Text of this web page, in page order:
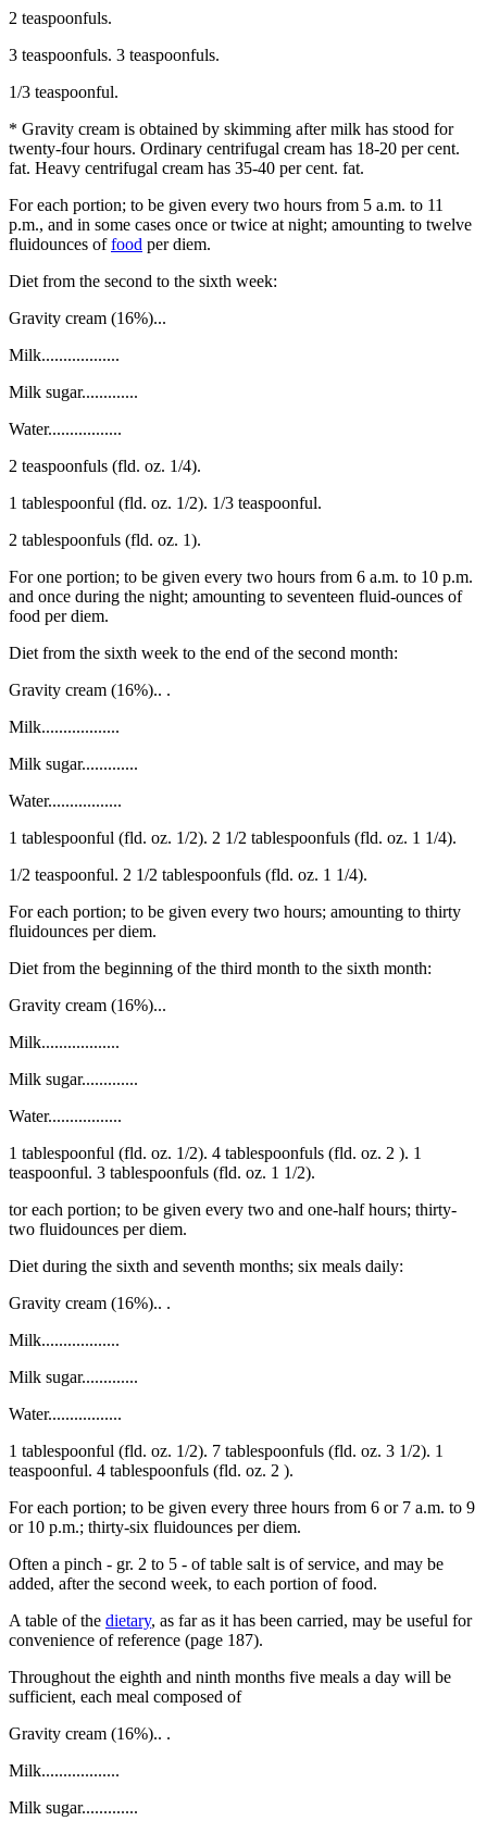
2 teaspoonfuls.
3 teaspoonfuls. 3 teaspoonfuls.
1/3 teaspoonful.
* Gravity cream is obtained by skimming after milk has stood for
twenty-four hours. Ordinary centrifugal cream has 18-20 per cent.
fat. Heavy centrifugal cream has 35-40 per cent. fat.
For each portion; to be given every two hours from 5 a.m. to 11
p.m., and in some cases once or twice at night; amounting to twelve
fluidounces offood per diem.
Diet from the second to the sixth week:
Gravity cream (16%)...
Milk..................
Milk sugar.............
Water.................
2 teaspoonfuls (fld. oz. 1/4).
1 tablespoonful (fld. oz. 1/2). 1/3 teaspoonful.
2 tablespoonfuls (fld. oz. 1).
For one portion; to be given every two hours from 6 a.m. to 10 p.m.
and once during the night; amounting to seventeen fluid-ounces of
food per diem.
Diet from the sixth week to the end of the second month:
Gravity cream (16%).. .
Milk..................
Milk sugar.............
Water.................
1 tablespoonful (fld. oz. 1/2). 2 1/2 tablespoonfuls (fld. oz. 1 1/4).
1/2 teaspoonful. 2 1/2 tablespoonfuls (fld. oz. 1 1/4).
For each portion; to be given every two hours; amounting to thirty
fluidounces per diem.
Diet from the beginning of the third month to the sixth month:
Gravity cream (16%)...
Milk..................
Milk sugar.............
Water.................
1 tablespoonful (fld. oz. 1/2). 4 tablespoonfuls (fld. oz. 2 ). 1
teaspoonful. 3 tablespoonfuls (fld. oz. 1 1/2).
tor each portion; to be given every two and one-half hours; thirty-
two fluidounces per diem.
Diet during the sixth and seventh months; six meals daily:
Gravity cream (16%).. .
Milk..................
Milk sugar.............
Water.................
1 tablespoonful (fld. oz. 1/2). 7 tablespoonfuls (fld. oz. 3 1/2). 1
teaspoonful. 4 tablespoonfuls (fld. oz. 2 ).
For each portion; to be given every three hours from 6 or 7 a.m. to 9
or 10 p.m.; thirty-six fluidounces per diem.
Often a pinch - gr. 2 to 5 - of table salt is of service, and may be
added, after the second week, to each portion of food.
A table of the dietary, as far as it has been carried, may be useful for
convenience of reference (page 187).
Throughout the eighth and ninth months five meals a day will be
sufficient, each meal composed of
Gravity cream (16%).. .
Milk..................
Milk sugar.............